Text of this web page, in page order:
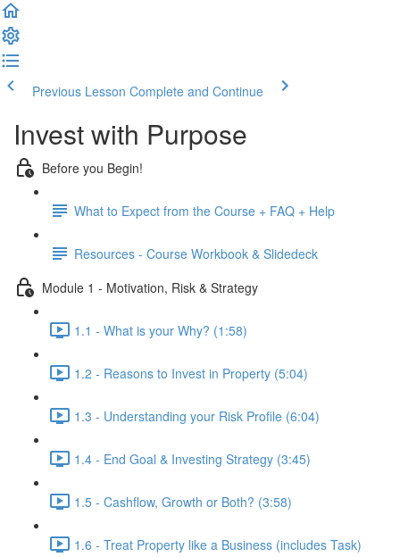
Previous Lesson Complete and Continue
Invest with Purpose
Before you Begin!
What to Expect from the Course + FAQ + Help
Resources - Course Workbook & Slidedeck
Module 1 - Motivation, Risk & Strategy
1.1 - What is your Why? (1:58)
1.2 - Reasons to Invest in Property (5:04)
1.3 - Understanding your Risk Profile (6:04)
1.4 - End Goal & Investing Strategy (3:45)
1.5 - Cashflow, Growth or Both? (3:58)
1.6 - Treat Property like a Business (includes Task)